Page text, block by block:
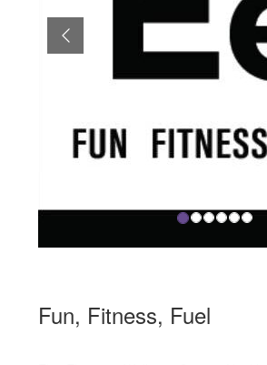
Previous
Fun, Fitness, Fuel